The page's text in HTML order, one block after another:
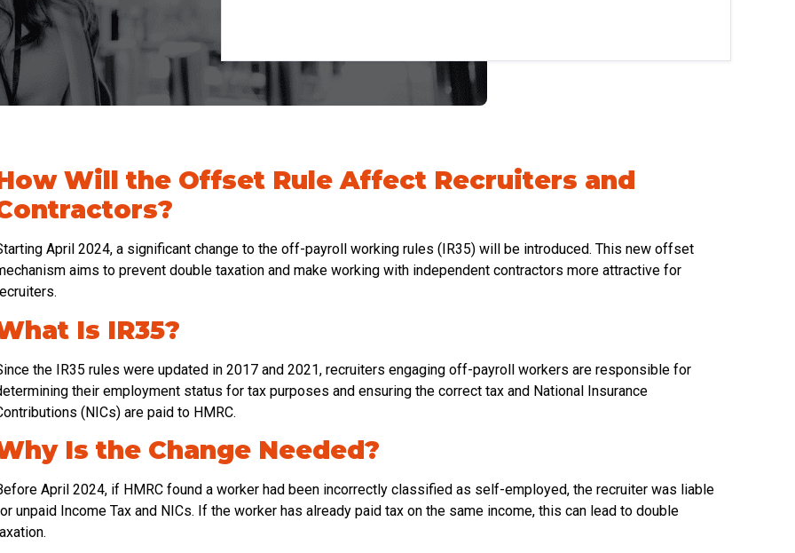
Will the Offset Rule Affect Recruiters and
April 2024, a significant change to the off-payroll working rules (IR35) will be introduced. This new offset
aims to prevent double taxation and make working with independent contractors more attractive for
Is IR35?
the IR35 rules were updated in 2017 and 2021, recruiters engaging off-payroll workers are responsible for
their employment status for tax purposes and ensuring the correct tax and National Insurance
(NICs) are paid to HMRC.
Is the Change Needed?
April 2024, if HMRC found a worker had been incorrectly classified as self-employed, the recruiter was liable
unpaid Income Tax and NICs. If the worker has already paid tax on the same income, this can lead to double